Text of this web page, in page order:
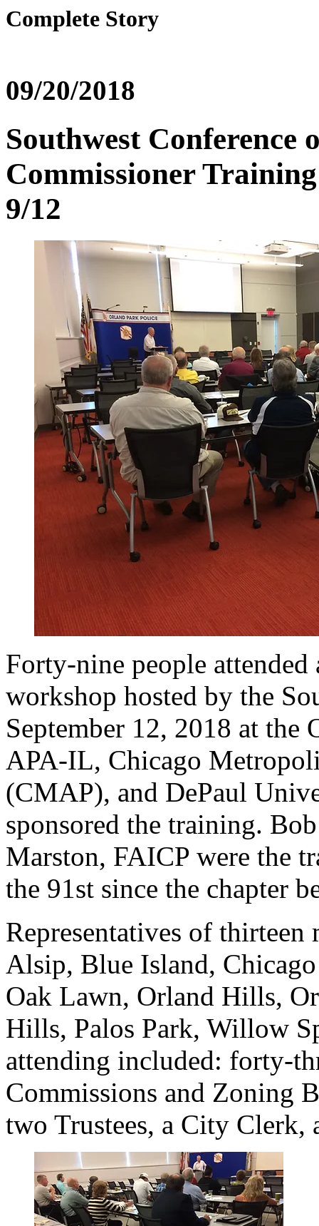
Complete Story
09/20/2018
Southwest Conference
Commissioner
9/12
Forty-nine people
workshop hosted by the
September 12, 2018 at the
APA-IL, Chicago
(CMAP), and DePaul
sponsored the training.
Marston, FAICP were the
the 91st since the chapter
Representatives of
Alsip, Blue Island,
Oak Lawn, Orland Hills,
Hills, Palos Park, Willow
attending included: forty-
Commissions and Zoning
two Trustees, a City Clerk,